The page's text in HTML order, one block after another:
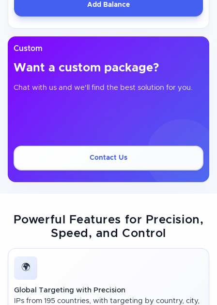
Add Balance
Custom
Want a custom package?
Chat with us and we'll find the best solution for you.
Contact Us
Powerful Features for Precision,
Speed, and Control
🌍
Global Targeting with Precision
IPs from 195 countries, with targeting by country, city,